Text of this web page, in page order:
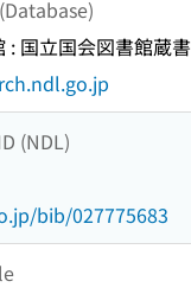
: 国立国会図書館蔵書
(NDL)
bib/027775683